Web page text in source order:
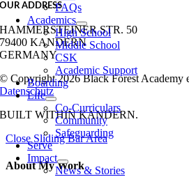
FAQs
Academics
High School
Middle School
CSK
Academic Support
Boarding
Life
Co-Curriculars
Community
Safeguarding
Serve
Impact
News & Stories
OUR ADDRESS
HAMMERSTEINER STR. 50
79400 KANDERN
GERMANY
© Copyright 2026 Black Forest Academy
Datenschutz
BUILT WITHIN KANDERN.
Close Sliding Bar Area
About My Work